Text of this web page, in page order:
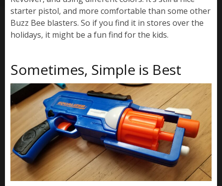
starter pistol, and more comfortable than some other
Buzz Bee blasters. So if you find it in stores over the
holidays, it might be a fun find for the kids.
Sometimes, Simple is Best